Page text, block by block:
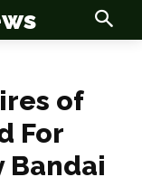
of
For
Bandai